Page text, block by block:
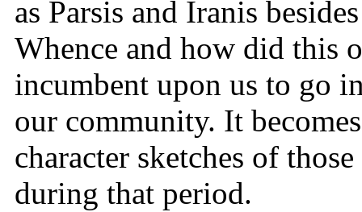
as Parsis and Iranis
Whence and how did this
incumbent upon us to go
our community. It
character sketches of
during that period.